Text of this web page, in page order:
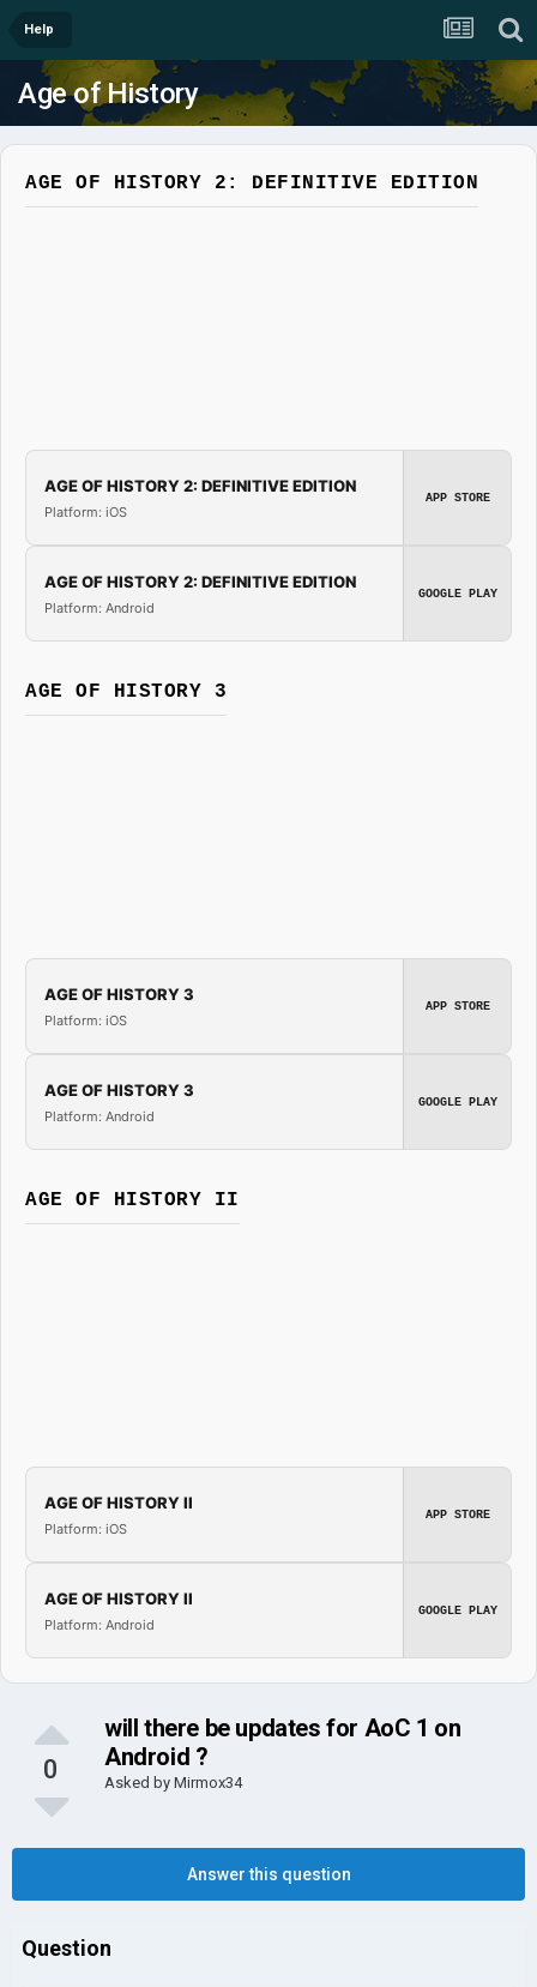
Help
Age of History
AGE OF HISTORY 2: DEFINITIVE EDITION
AGE OF HISTORY 2: DEFINITIVE EDITION
Platform: iOS
APP STORE
AGE OF HISTORY 2: DEFINITIVE EDITION
Platform: Android
GOOGLE PLAY
AGE OF HISTORY 3
AGE OF HISTORY 3
Platform: iOS
APP STORE
AGE OF HISTORY 3
Platform: Android
GOOGLE PLAY
AGE OF HISTORY II
AGE OF HISTORY II
Platform: iOS
APP STORE
AGE OF HISTORY II
Platform: Android
GOOGLE PLAY
0
will there be updates for AoC 1 on
Android ?
Asked by Mirmox34
Answer this question
Question